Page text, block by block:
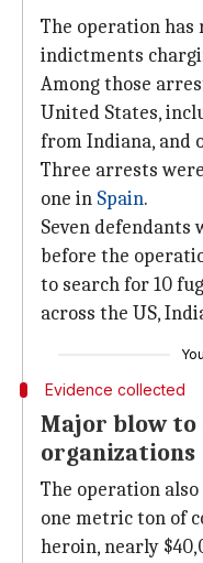
The operation
indictments
Among those
United States,
from Indiana, and
Three arrests
one in Spain.
Seven defendants
before the
to search for 10
across the US,
Evidence collected
Major blow
organizations
The operation
one metric ton of
heroin, nearly